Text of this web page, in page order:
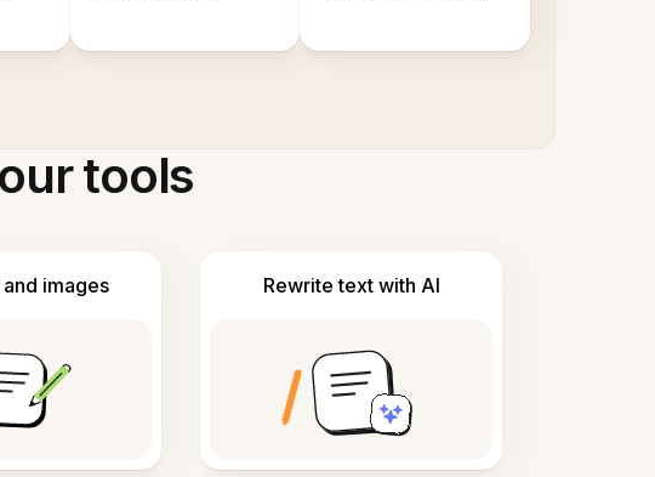
tools
and images Rewrite text with AI